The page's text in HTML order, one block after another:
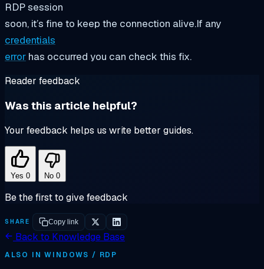
RDP session
soon, it’s fine to keep the connection alive.If any
credentials
error has occurred you can check this fix.
Reader feedback
Was this article helpful?
Your feedback helps us write better guides.
Yes 0 No 0
Be the first to give feedback
SHARE Copy link
Back to Knowledge Base
ALSO IN WINDOWS / RDP